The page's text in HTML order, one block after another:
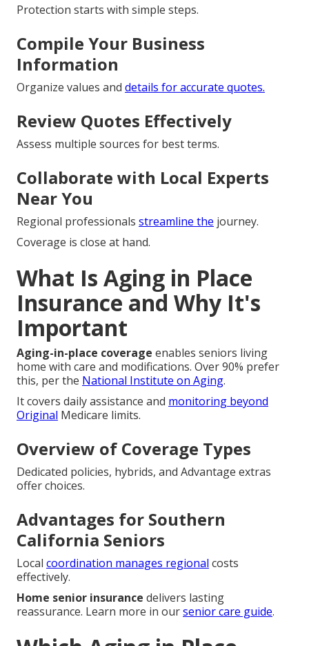
Protection starts with simple steps.
Compile Your Business
Information
Organize values and details for accurate quotes.
Review Quotes Effectively
Assess multiple sources for best terms.
Collaborate with Local Experts
Near You
Regional professionals streamline the journey.
Coverage is close at hand.
What Is Aging in Place
Insurance and Why It's
Important
Aging-in-place coverage enables seniors living
home with care and modifications. Over 90% prefer
this, per the National Institute on Aging.
It covers daily assistance and monitoring beyond
Original Medicare limits.
Overview of Coverage Types
Dedicated policies, hybrids, and Advantage extras
offer choices.
Advantages for Southern
California Seniors
Local coordination manages regional costs
effectively.
Home senior insurance delivers lasting
reassurance. Learn more in oursenior care guide.